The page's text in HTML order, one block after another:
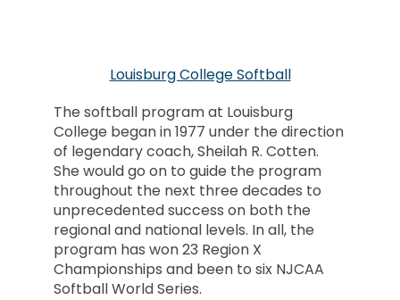
Louisburg College Softball
The softball program at Louisburg
College began in 1977 under the direction
of legendary coach, Sheilah R. Cotten.
She would go on to guide the program
throughout the next three decades to
unprecedented success on both the
regional and national levels. In all, the
program has won 23 Region X
Championships and been to six NJCAA
Softball World Series.